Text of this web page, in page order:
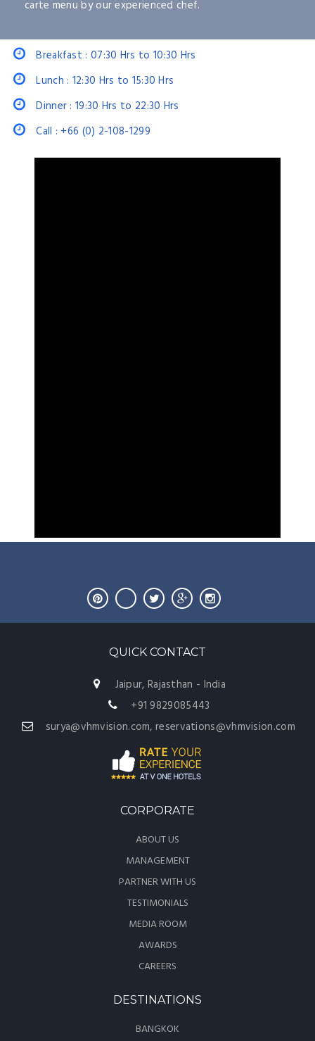
carte menu by our experienced chef.
Breakfast : 07:30 Hrs to 10:30 Hrs
Lunch : 12:30 Hrs to 15:30 Hrs
Dinner : 19:30 Hrs to 22:30 Hrs
Call : +66 (0) 2-108-1299
QUICK CONTACT
Jaipur, Rajasthan - India
+91 9829085443
surya@vhmvision.com, reservations@vhmvision.com
CORPORATE
ABOUT US
MANAGEMENT
PARTNER WITH US
TESTIMONIALS
MEDIA ROOM
AWARDS
CAREERS
DESTINATIONS
BANGKOK